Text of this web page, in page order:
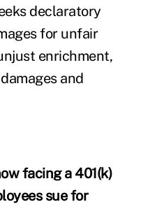
declaratory
for unfair
enrichment,
and
facing a 401(k)
sue for